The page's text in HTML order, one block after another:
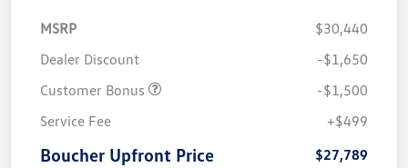
MSRP
$30,440
Dealer Discount
-$1,650
Customer Bonus
-$1,500
Service Fee
+$499
Boucher Upfront Price $27,789